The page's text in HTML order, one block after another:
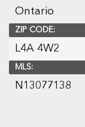
Ontario
ZIP CODE:
L4A 4W2
MLS:
N13077138